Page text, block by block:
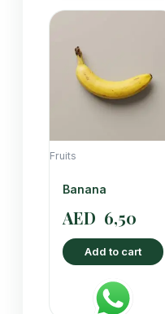
Fruits
Banana
AED 6,50
Add to cart